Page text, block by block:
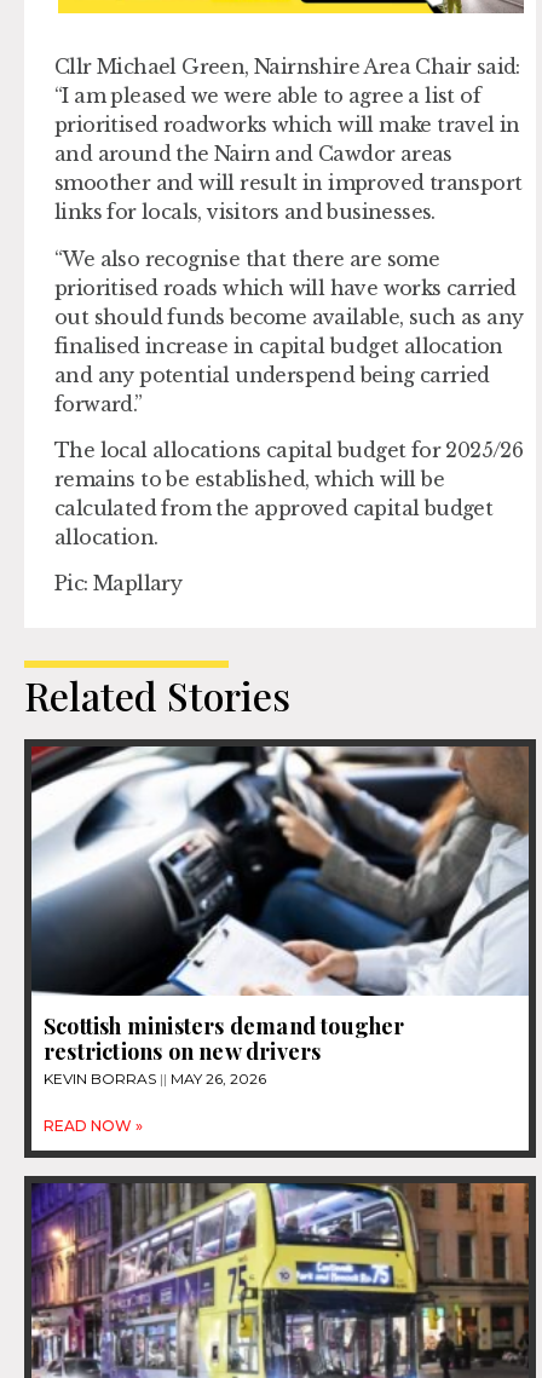
Cllr Michael Green, Nairnshire Area Chair said:
“I am pleased we were able to agree a list of
prioritised roadworks which will make travel in
and around the Nairn and Cawdor areas
smoother and will result in improved transport
links for locals, visitors and businesses.
“We also recognise that there are some
prioritised roads which will have works carried
out should funds become available, such as any
finalised increase in capital budget allocation
and any potential underspend being carried
forward.”
The local allocations capital budget for 2025/26
remains to be established, which will be
calculated from the approved capital budget
allocation.
Pic: Mapllary
Related Stories
Scottish ministers demand tougher
restrictions on new drivers
KEVIN BORRAS MAY 26, 2026
READ NOW »